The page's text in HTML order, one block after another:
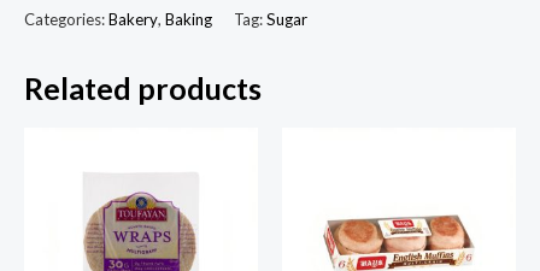
quantity
Categories:Bakery, Baking Tag:Sugar
Related products